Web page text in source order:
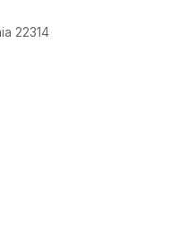
22314